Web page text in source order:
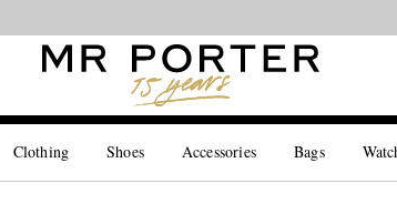
Clothing Shoes Accessories Bags